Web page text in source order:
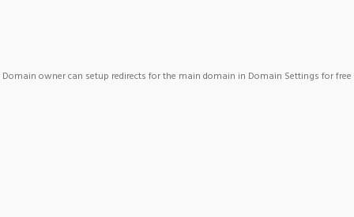
Domain owner can setup redirects for the main domain in Domain Settings for free